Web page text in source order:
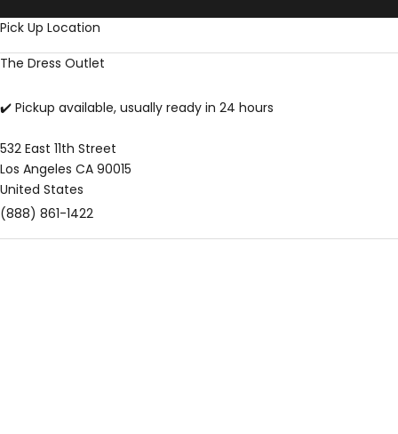
Pick Up Location
The Dress Outlet
✔️ Pickup available, usually ready in 24 hours
532 East 11th Street
Los Angeles CA 90015
United States
(888) 861-1422